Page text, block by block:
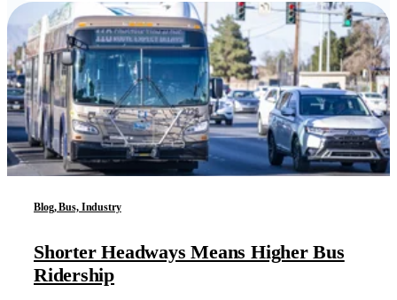
Blog, Bus, Industry
Shorter Headways Means Higher Bus
Ridership